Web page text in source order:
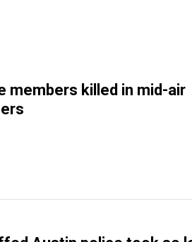
members killed in mid-air